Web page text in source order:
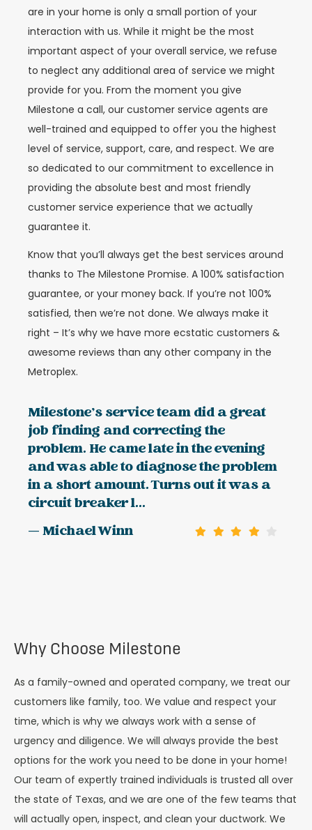
are in your home is only a small portion of your
interaction with us. While it might be the most
important aspect of your overall service, we refuse
to neglect any additional area of service we might
provide for you. From the moment you give
Milestone a call, our customer service agents are
well-trained and equipped to offer you the highest
level of service, support, care, and respect. We are
so dedicated to our commitment to excellence in
providing the absolute best and most friendly
customer service experience that we actually
guarantee it.
Know that you’ll always get the best services around
thanks to The Milestone Promise. A 100% satisfaction
guarantee, or your money back. If you’re not 100%
satisfied, then we’re not done. We always make it
right – It’s why we have more ecstatic customers &
awesome reviews than any other company in the
Metroplex.
Milestone’s service team did a great
job finding and correcting the
problem. He came late in the evening
and was able to diagnose the problem
in a short amount. Turns out it was a
circuit breaker l...
— Michael Winn
Why Choose Milestone
As a family-owned and operated company, we treat our
customers like family, too. We value and respect your
time, which is why we always work with a sense of
urgency and diligence. We will always provide the best
options for the work you need to be done in your home!
Our team of expertly trained individuals is trusted all over
the state of Texas, and we are one of the few teams that
will actually open, inspect, and clean your ductwork. We